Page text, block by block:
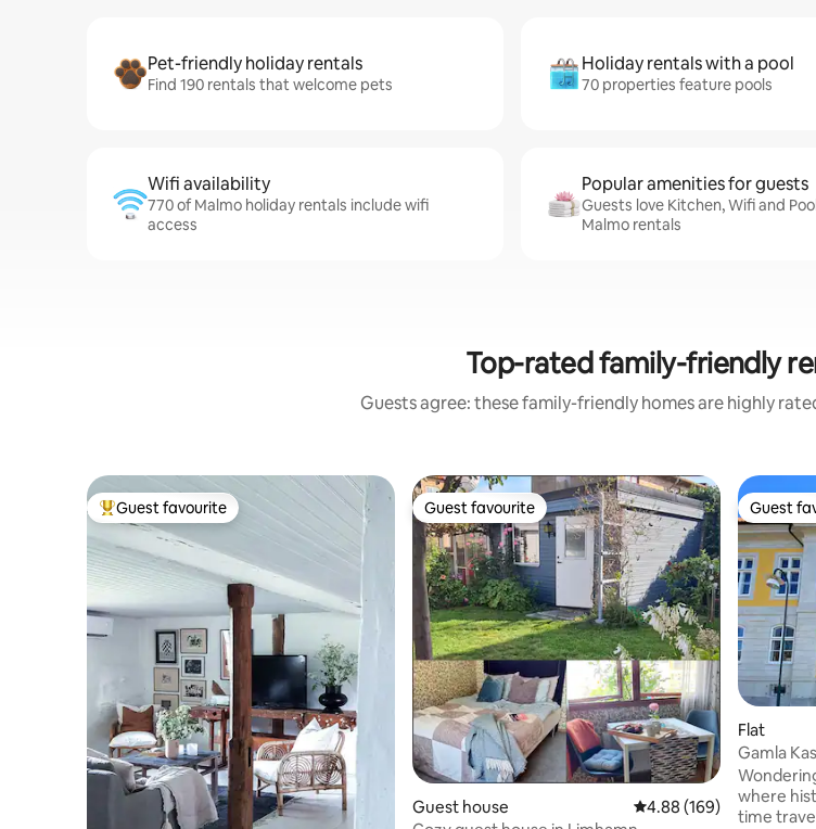
Pet-friendly holiday rentals
Find 190 rentals that welcome pets
Holiday rentals with a pool
70 properties feature pools
Wifi availability
770 of Malmo holiday rentals include wifi
access
Popular amenities for guests
Guests love Kitchen, Wifi and
Malmo rentals
Top-rated family-friendly
Guests agree: these family-friendly homes are highly
Top guest favourite
Guest favourite Guest favourite
Guest favourite
Guest house 4.88 out of 5 average
4.88 (169)
Guest
Guest
Flat
Gamla
where
time travel